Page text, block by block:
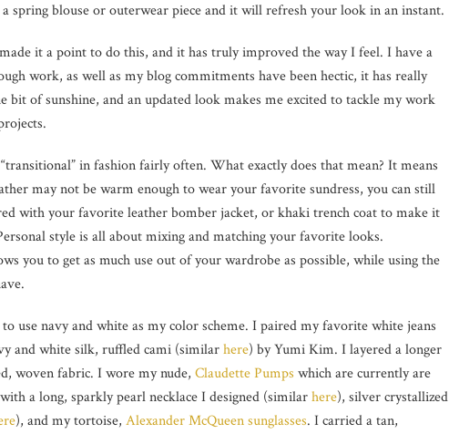
spring blouse or outerwear piece and it will refresh your look in an instant.
it a point to do this, and it has truly improved the way I feel. I have a
work, as well as my blog commitments have been hectic, it has really
bit of sunshine, and an updated look makes me excited to tackle my work
in fashion fairly often. What exactly does that mean? It means
may not be warm enough to wear your favorite sundress, you can still
with your favorite leather bomber jacket, or khaki trench coat to make it
style is all about mixing and matching your favorite looks.
you to get as much use out of your wardrobe as possible, while using the
to use navy and white as my color scheme. I paired my favorite white jeans
and white silk, ruffled cami (similarhere) by Yumi Kim. I layered a longer
woven fabric. I wore my nude, Claudette Pumps which are currently are
a long, sparkly pearl necklace I designed (similarhere), silver crystallized
), and my tortoise, Alexander McQueensunglasses. I carried a tan,